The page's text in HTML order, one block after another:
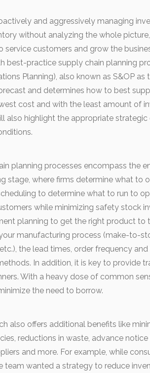
and aggressively managing
without analyzing the whole
customers and grow the
best-practice supply chain planning
Planning), also known as S&OP as
and determines how to best
cost and with the least amount of
also highlight the appropriate strategic
planning processes encompass the
stage, where firms determine what to
to determine what to run to
while minimizing safety stock
planning to get the right product to
manufacturing process (make-to-
the lead times, order frequency
In addition, it is key to provide
With a heavy dose of common
the need to borrow.
also offers additional benefits like
reductions in waste, advance
and more. For example, while
team wanted a strategy to reduce